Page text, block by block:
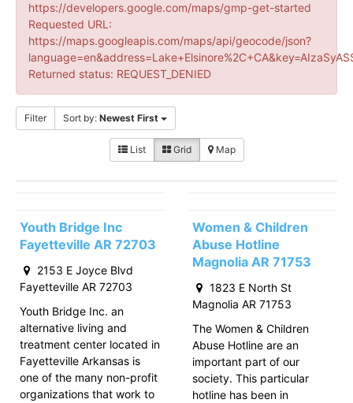
https://developers.google.com/maps/gmp-get-started
Requested URL:
https://maps.googleapis.com/maps/api/geocode/json?
Returned status: REQUEST_DENIED
Filter Sort by: Newest First
List Grid Map
Youth Bridge Inc
Fayetteville AR 72703
2153 E Joyce Blvd
Fayetteville AR 72703
Youth Bridge Inc. an
alternative living and
treatment center located in
Fayetteville Arkansas is
one of the many non-profit
organizations that work to
Women & Children
Abuse Hotline
Magnolia AR 71753
1823 E North St
Magnolia AR 71753
The Women & Children
Abuse Hotline are an
important part of our
society. This particular
hotline has been in